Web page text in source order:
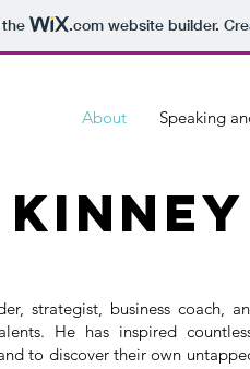
.comwebsite builder.
About Speaking
kinney
strategist, business coach,
He has inspired
to discover their own